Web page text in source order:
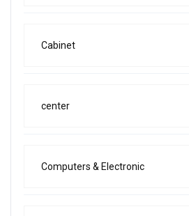
Cabinet
center
Computers & Electronic